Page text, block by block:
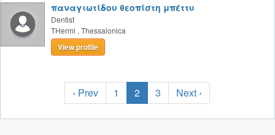
παναγιωτίδου θεοπίστη μπέττυ
Dentist
THermi , Thessalonica
View profile
‹ Prev 1 2 3 Next ›